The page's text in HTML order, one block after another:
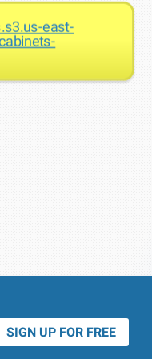
east-
SIGN UP FOR FREE